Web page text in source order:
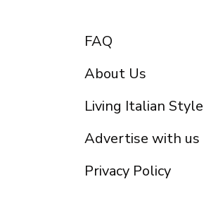
FAQ
About Us
Living Italian Style
Advertise with us
Privacy Policy